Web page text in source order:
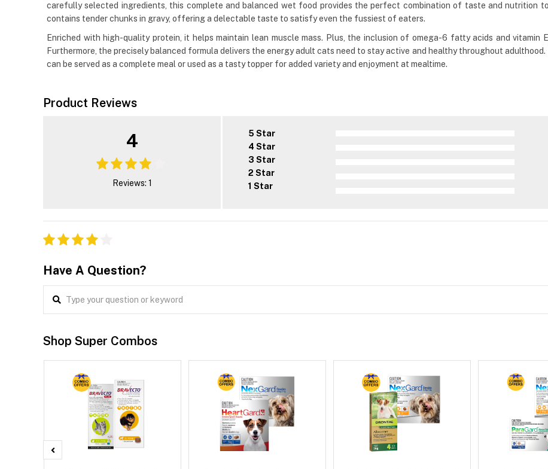
carefully selected ingredients, this complete and balanced wet food provides the perfect combination of taste and nutrition
contains tender chunks in gravy, offering a delectable taste to satisfy even the fussiest of eaters.
Enriched with high-quality protein, it helps maintain lean muscle mass. Plus, the inclusion of omega-6 fatty acids and vitamin
Furthermore, the precisely balanced formula delivers the energy adult cats need to stay active and healthy throughout
can be served as a complete meal or used as a tasty topper for added variety and enjoyment at mealtime.
Product Reviews
4
Reviews: 1
5 Star
4 Star
3 Star
2 Star
1 Star
Have A Question?
Shop Super Combos